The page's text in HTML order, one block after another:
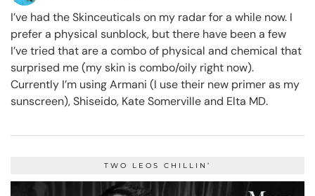
I’ve had the Skinceuticals on my radar for a while now. I
prefer a physical sunblock, but there have been a few
I’ve tried that are a combo of physical and chemical that
surprised me (my skin is combo/oily right now).
Currently I’m using Armani (I use their new primer as my
sunscreen), Shiseido, Kate Somerville and Elta MD.
TWO LEOS CHILLIN’